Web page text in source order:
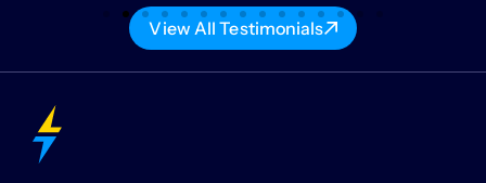
View All Testimonials